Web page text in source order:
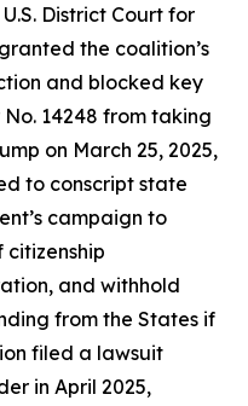
District Court for
the coalition’s
and blocked key
14248 from taking
on March 25, 2025,
to conscript state
campaign to
and withhold
from the States if
filed a lawsuit
in April 2025,